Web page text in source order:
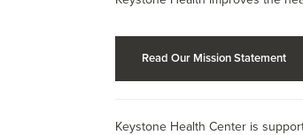
Read Our Mission Statement
Keystone Health Center is